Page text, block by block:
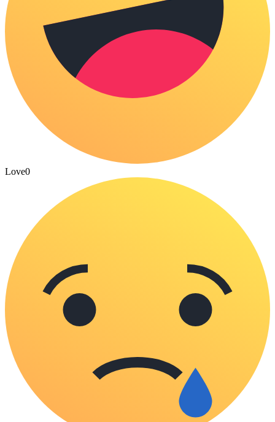
Love0